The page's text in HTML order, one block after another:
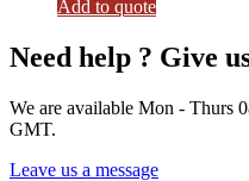
Add to quote
Need help ? Give
We are available Mon - Thurs
GMT.
Leave us a message